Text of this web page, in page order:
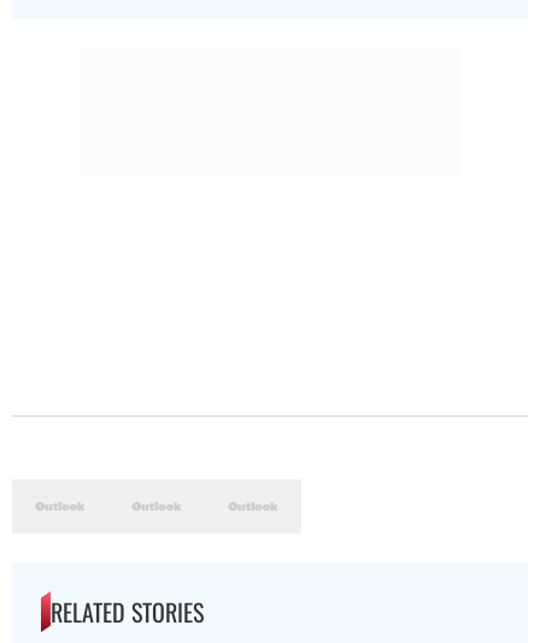
RELATED STORIES